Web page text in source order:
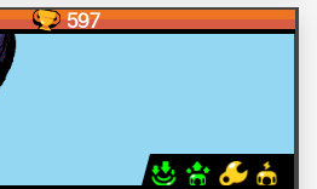
597